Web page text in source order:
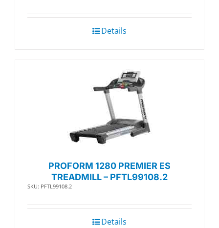
Details
PROFORM 1280 PREMIER ES
TREADMILL – PFTL99108.2
SKU: PFTL99108.2
Details